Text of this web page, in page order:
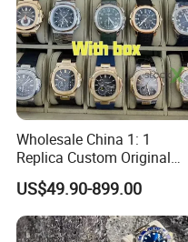
Wholesale China 1: 1
Replica Custom Original
Branded Men's Wrist Relojes
Lady Fashion Automatic
Designer Copy Women's
Best Gift Watches
US$49.90-899.00